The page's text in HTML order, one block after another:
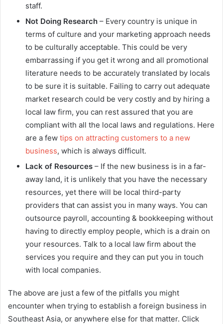
staff.
Not Doing Research – Every country is unique in
terms of culture and your marketing approach needs
to be culturally acceptable. This could be very
embarrassing if you get it wrong and all promotional
literature needs to be accurately translated by locals
to be sure it is suitable. Failing to carry out adequate
market research could be very costly and by hiring a
local law firm, you can rest assured that you are
compliant with all the local laws and regulations. Here
are a few tips on attracting customers to a new
business, which is always difficult.
Lack of Resources – If the new business is in a far-
away land, it is unlikely that you have the necessary
resources, yet there will be local third-party
providers that can assist you in many ways. You can
outsource payroll, accounting & bookkeeping without
having to directly employ people, which is a drain on
your resources. Talk to a local law firm about the
services you require and they can put you in touch
with local companies.
The above are just a few of the pitfalls you might
encounter when trying to establish a foreign business in
Southeast Asia, or anywhere else for that matter. Click